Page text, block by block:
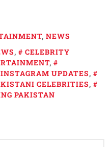
, NEWS
,
CELEBRITY
,
INSTAGRAM UPDATES,
CELEBRITIES,
PAKISTAN